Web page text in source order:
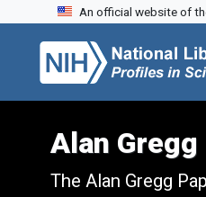
Skip to search
Skip to main content
Skip to first result
An official website of
Alan Gregg
The Alan Gregg